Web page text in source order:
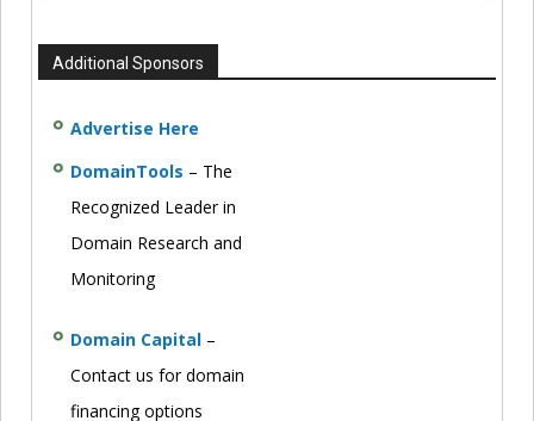
Additional Sponsors
Advertise Here
DomainTools – The
Recognized Leader in
Domain Research and
Monitoring
Domain Capital –
Contact us for domain
financing options